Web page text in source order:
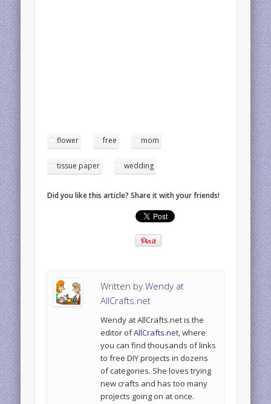
flower free mom
tissue paper wedding
Did you like this article? Share it with your friends!
Written byWendy at
AllCrafts.net
Wendy at AllCrafts.net is the
editor ofAllCrafts.net, where
you can find thousands of links
to free DIY projects in dozens
of categories. She loves trying
new crafts and has too many
projects going on at once.